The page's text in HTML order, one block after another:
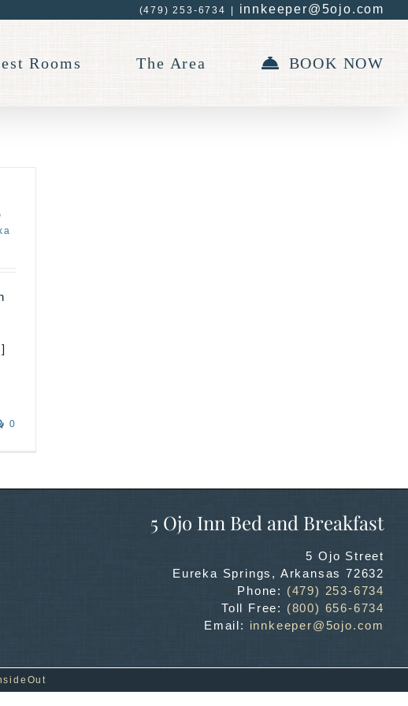
(479) 253-6734 innkeeper@5ojo.com
Rooms The Area BOOK NOW
0
5 Ojo Inn Bed and Breakfast
5 Ojo Street
Eureka Springs , Arkansas 72632
Phone: (479) 253-6734
Toll Free: (800) 656-6734
Email: innkeeper@5ojo.com